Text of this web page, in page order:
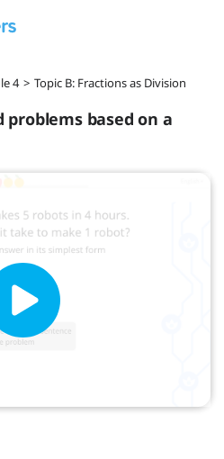
4 > Topic B: Fractions as Division
problems based on a